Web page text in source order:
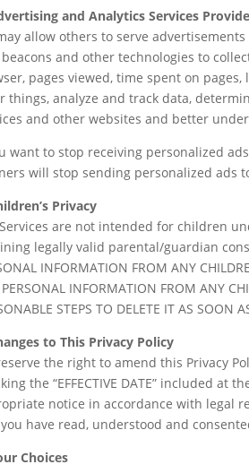
and Analytics Services
allow others to serve
and other technologies to
pages viewed, time spent on
things, analyze and track data,
and other websites and better
want to stop receiving personalized
will stop sending personalized ads
Privacy
are not intended for children
legally valid parental/guardian
INFORMATION FROM ANY
INFORMATION FROM ANY
STEPS TO DELETE IT AS SOON
to This Privacy Policy
the right to amend this Privacy
the “EFFECTIVE DATE” included
notice in accordance with legal
have read, understood and
Choices